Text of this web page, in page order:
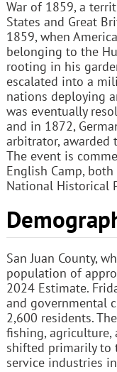
War of 1859, a
States and Great
1859, when
belonging to the
rooting in his
escalated into a
nations deploying
was eventually
and in 1872,
arbitrator, awarded
The event is
English Camp,
National Historical
San Juan County,
population of
2024 Estimate.
and governmental
2,600 residents.
fishing, agriculture,
shifted primarily to
service industries